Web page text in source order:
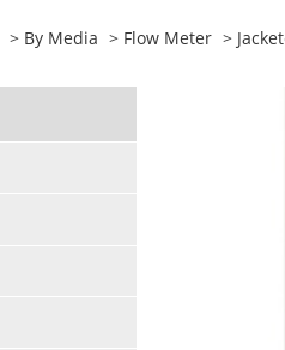
By Media Flow Meter